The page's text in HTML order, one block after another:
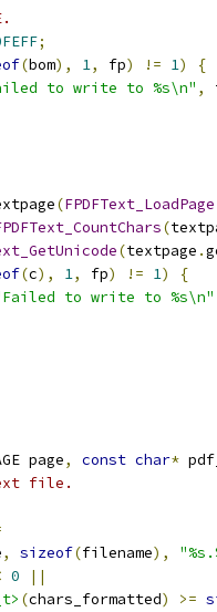
;
(bom), 1, fp) != 1)
{
to write to %s\n" ,
(FPDFText_LoadPage
(
(textpage .
(c), 1, fp) != 1)
{
to write to %s\n"
page, const char*
file.
, sizeof(filename),
0
||
(chars_formatted) >=